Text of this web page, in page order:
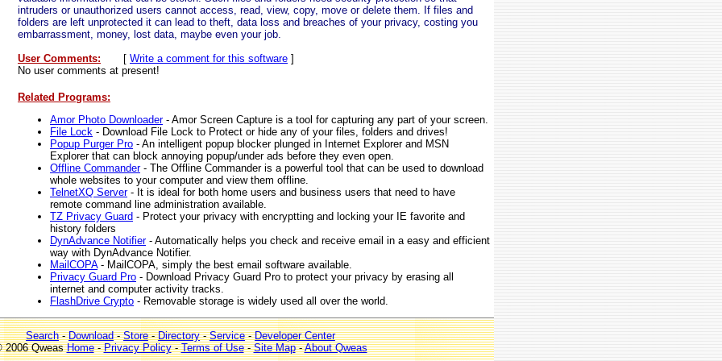
intruders or unauthorized users cannot access, read, view, copy, move or delete them. If files and
folders are left unprotected it can lead to theft, data loss and breaches of your privacy, costing you
embarrassment, money, lost data, maybe even your job.
User Comments:
[ Write a comment for this software ]
No user comments at present!
Related Programs:
Amor Photo Downloader- Amor Screen Capture is a tool for capturing any part of your screen.
File Lock - Download File Lock to Protect or hide any of your files, folders and drives!
Popup Purger Pro - An intelligent popup blocker plunged in Internet Explorer and MSN
Explorer that can block annoying popup/under ads before they even open.
Offline Commander- The Offline Commander is a powerful tool that can be used to download
whole websites to your computer and view them offline.
TelnetXQ Server- It is ideal for both home users and business users that need to have
remote command line administration available.
TZ Privacy Guard - Protect your privacy with encryptting and locking your IE favorite and
history folders
DynAdvance Notifier- Automatically helps you check and receive email in a easy and efficient
way with DynAdvance Notifier.
MailCOPA- MailCOPA, simply the best email software available.
Privacy Guard Pro - Download Privacy Guard Pro to protect your privacy by erasing all
internet and computer activity tracks.
FlashDrive Crypto - Removable storage is widely used all over the world.
Search-Download-Store-Directory-Service-Developer Center
2006 QweasHome-Privacy Policy-Terms of Use-Site Map-About Qweas